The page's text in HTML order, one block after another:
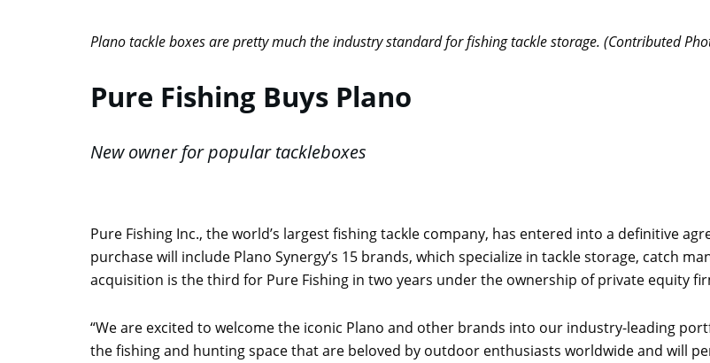
Plano tackle boxes are pretty much the industry standard for fishing tackle storage. (Contributed
Pure Fishing Buys Plano
New owner for popular tackleboxes
Pure Fishing Inc., the world’s largest fishing tackle company, has entered into a definitive
purchase will include Plano Synergy’s 15 brands, which specialize in tackle storage, catch
acquisition is the third for Pure Fishing in two years under the ownership of private equity
“We are excited to welcome the iconic Plano and other brands into our industry-leading
the fishing and hunting space that are beloved by outdoor enthusiasts worldwide and will